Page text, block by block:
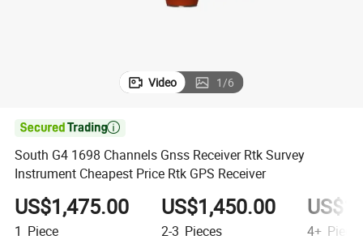
Video 1/6

South G4 1698 Channels Gnss Receiver Rtk Survey
Instrument Cheapest Price Rtk GPS Receiver
US$1,475.00
1 Piece
US$1,450.00
2-3 Pieces 4+